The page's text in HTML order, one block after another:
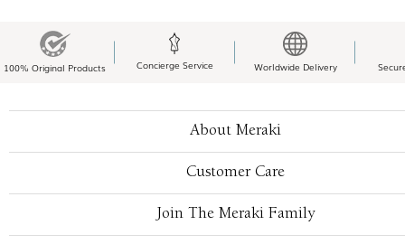
100% Original Products Concierge Service Worldwide Delivery
About Meraki
Customer Care
Join The Meraki Family